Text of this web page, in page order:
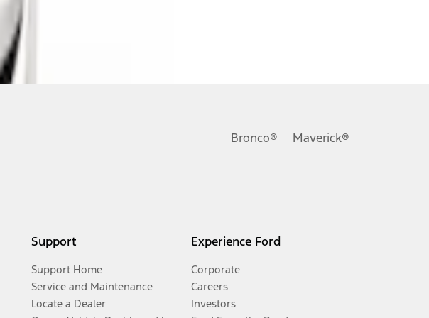
Bronco® Maverick®
Support
Support Home
Service and Maintenance
Locate a Dealer
Experience Ford
Corporate
Careers
Investors